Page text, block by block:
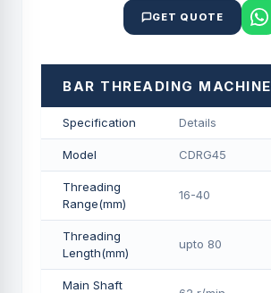
GET QUOTE
BAR THREADING MACHINE
Specification Details
Model CDRG45
Threading
Range(mm)
16-40
Threading
Length(mm)
upto 80
Main Shaft